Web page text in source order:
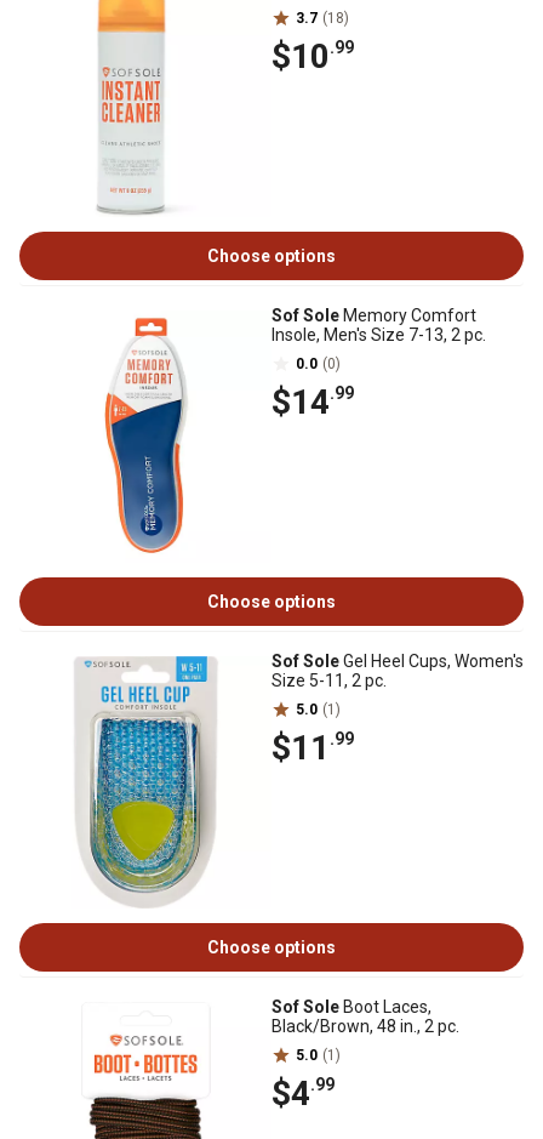
3.7 (18)
$10.99
Choose options
Sof Sole Memory Comfort
Insole, Men's Size 7-13, 2 pc.
0.0 (0)
$14.99
Choose options
Sof SoleGel Heel Cups, Women's
Size 5-11, 2 pc.
5.0 (1)
$11 .99
Choose options
Sof Sole Boot Laces,
Black/Brown, 48 in., 2 pc.
5.0 (1)
$4.99